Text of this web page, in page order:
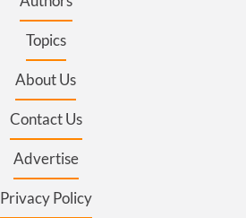
Topics
About Us
Contact Us
Advertise
Privacy Policy